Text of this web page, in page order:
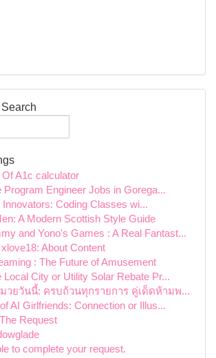
A1c calculator
Program Engineer Jobs in Gorega...
Innovators: Coding Classes wi...
A Modern Scottish Style Guide
and Yono's Games : A Real Fantast...
About Content
: The Future of Amusement
Local City or Utility Solar Rebate Pr...
วยวันนี้: ครบถ้วนทุกรายการ คู่เด็ดห้ามพ...
AI Girlfriends: Connection or Illus...
Request
to complete your request.